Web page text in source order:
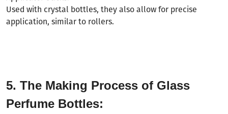
Used with crystal bottles, they also allow for precise
application, similar to rollers.
5. The Making Process of Glass
Perfume Bottles: